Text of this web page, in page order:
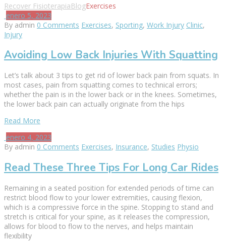
Recover FisioterapiaBlogExercises
enero 5, 2023
By admin 0 Comments Exercises, Sporting, Work Injury Clinic,
Injury
Avoiding Low Back Injuries With Squatting
Let’s talk about 3 tips to get rid of lower back pain from squats. In
most cases, pain from squatting comes to technical errors;
whether the pain is in the lower back or in the knees. Sometimes,
the lower back pain can actually originate from the hips
Read More
enero 4, 2023
By admin 0 Comments Exercises, Insurance, Studies Physio
Read These Three Tips For Long Car Rides
Remaining in a seated position for extended periods of time can
restrict blood flow to your lower extremities, causing flexion,
which is a compressive force in the spine. Stopping to stand and
stretch is critical for your spine, as it releases the compression,
allows for blood to flow to the nerves, and helps maintain
flexibility